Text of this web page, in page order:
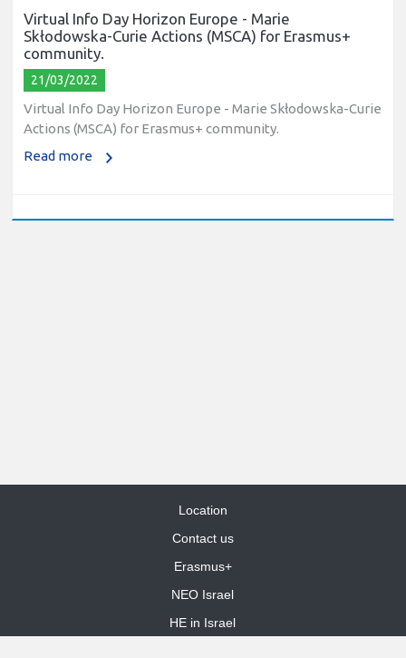
Virtual Info Day Horizon Europe - Marie
Skłodowska-Curie Actions (MSCA) for Erasmus+
community.
21/03/2022
Virtual Info Day Horizon Europe - Marie Skłodowska-Curie
Actions (MSCA) for Erasmus+ community.
Read more
Location
Contact us
Erasmus+
NEO Israel
HE in Israel